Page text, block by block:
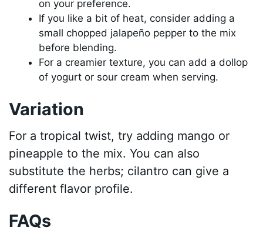
on your preference.
If you like a bit of heat, consider adding a
small chopped jalapeño pepper to the mix
before blending.
For a creamier texture, you can add a dollop
of yogurt or sour cream when serving.
Variation
For a tropical twist, try adding mango or
pineapple to the mix. You can also
substitute the herbs; cilantro can give a
different flavor profile.
FAQs